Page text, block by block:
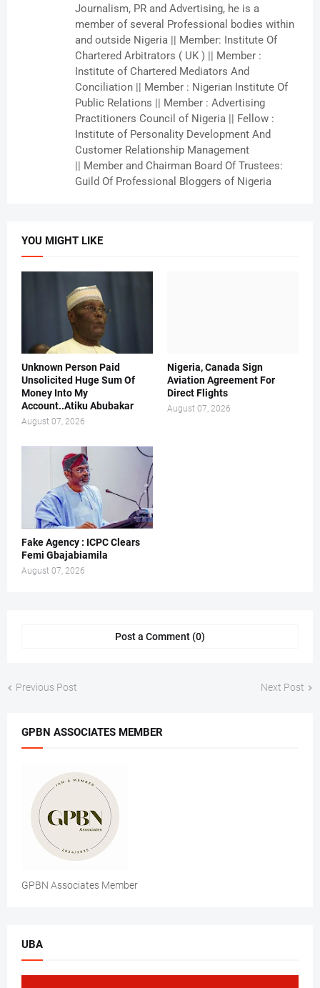
Journalism, PR and Advertising, he is a
member of several Professional bodies within
and outside Nigeria || Member: Institute Of
Chartered Arbitrators ( UK ) || Member :
Institute of Chartered Mediators And
Conciliation || Member : Nigerian Institute Of
Public Relations || Member : Advertising
Practitioners Council of Nigeria || Fellow :
Institute of Personality Development And
Customer Relationship Management
|| Member and Chairman Board Of Trustees:
Guild Of Professional Bloggers of Nigeria
YOU MIGHT LIKE
Unknown Person Paid
Unsolicited Huge Sum Of
Money Into My
Account..Atiku Abubakar
August 07, 2026
Nigeria, Canada Sign
Aviation Agreement For
Direct Flights
August 07, 2026
Fake Agency : ICPC Clears
Femi Gbajabiamila
August 07, 2026
Post a Comment (0)
Previous Post Next Post
GPBN ASSOCIATES MEMBER
GPBN Associates Member
UBA